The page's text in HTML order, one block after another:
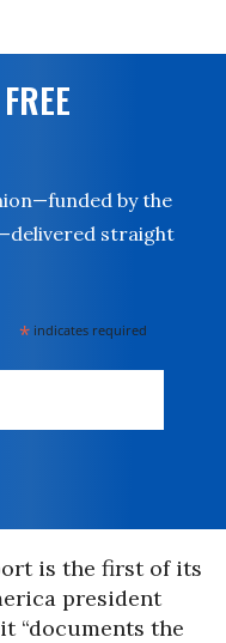
by the
straight
* indicates required
is the first of its
president
“documents the